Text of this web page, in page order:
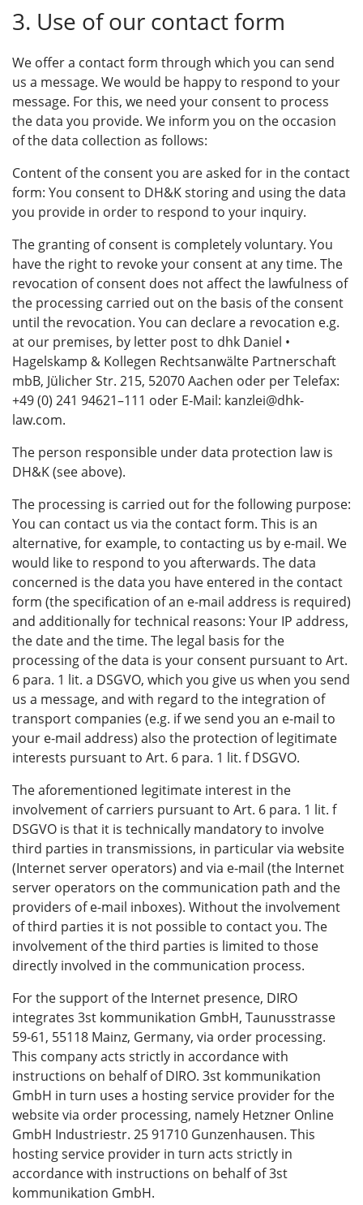
3. Use of our contact form
We offer a contact form through which you can send
us a message. We would be happy to respond to your
message. For this, we need your consent to process
the data you provide. We inform you on the occasion
of the data collection as follows:
Content of the consent you are asked for in the contact
form: You consent to DH&K storing and using the data
you provide in order to respond to your inquiry.
The granting of consent is completely voluntary. You
have the right to revoke your consent at any time. The
revocation of consent does not affect the lawfulness of
the processing carried out on the basis of the consent
until the revocation. You can declare a revocation e.g.
at our premises, by letter post to dhk Daniel •
Hagelskamp & Kollegen Rechtsanwälte Partnerschaft
mbB, Jülicher Str. 215, 52070 Aachen oder per Telefax:
+49 (0) 241 94621–111 oder E‑Mail: kanzlei@dhk-
law.com.
The person responsible under data protection law is
DH&K (see above).
The processing is carried out for the following purpose:
You can contact us via the contact form. This is an
alternative, for example, to contacting us by e-mail. We
would like to respond to you afterwards. The data
concerned is the data you have entered in the contact
form (the specification of an e-mail address is required)
and additionally for technical reasons: Your IP address,
the date and the time. The legal basis for the
processing of the data is your consent pursuant to Art.
6 para. 1 lit. a DSGVO, which you give us when you send
us a message, and with regard to the integration of
transport companies (e.g. if we send you an e-mail to
your e-mail address) also the protection of legitimate
interests pursuant to Art. 6 para. 1 lit. f DSGVO.
The aforementioned legitimate interest in the
involvement of carriers pursuant to Art. 6 para. 1 lit. f
DSGVO is that it is technically mandatory to involve
third parties in transmissions, in particular via website
(Internet server operators) and via e-mail (the Internet
server operators on the communication path and the
providers of e-mail inboxes). Without the involvement
of third parties it is not possible to contact you. The
involvement of the third parties is limited to those
directly involved in the communication process.
For the support of the Internet presence, DIRO
integrates 3st kommunikation GmbH, Taunusstrasse
59-61, 55118 Mainz, Germany, via order processing.
This company acts strictly in accordance with
instructions on behalf of DIRO. 3st kommunikation
GmbH in turn uses a hosting service provider for the
website via order processing, namely Hetzner Online
GmbH Industriestr. 25 91710 Gunzenhausen. This
hosting service provider in turn acts strictly in
accordance with instructions on behalf of 3st
kommunikation GmbH.